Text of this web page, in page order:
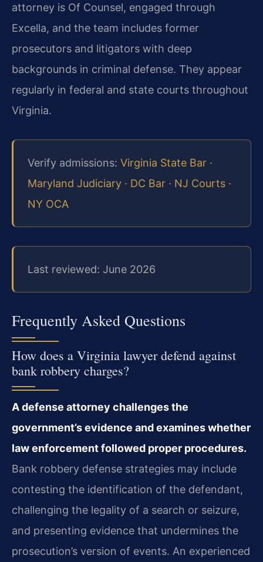
attorney is Of Counsel, engaged through
Excella, and the team includes former
prosecutors and litigators with deep
backgrounds in criminal defense. They appear
regularly in federal and state courts throughout
Virginia.
Verify admissions: Virginia State Bar ·
Maryland Judiciary · DC Bar · NJ Courts ·
NY OCA
Last reviewed: June 2026
Frequently Asked Questions
How does a Virginia lawyer defend against
bank robbery charges?
A defense attorney challenges the
government’s evidence and examines whether
law enforcement followed proper procedures.
Bank robbery defense strategies may include
contesting the identification of the defendant,
challenging the legality of a search or seizure,
and presenting evidence that undermines the
prosecution’s version of events. An experienced